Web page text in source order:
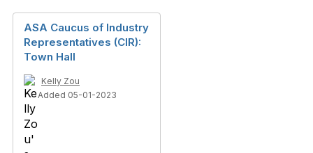
ASA Caucus of Industry
Representatives (CIR):
Town Hall
Kelly Zou
Added 05-01-2023